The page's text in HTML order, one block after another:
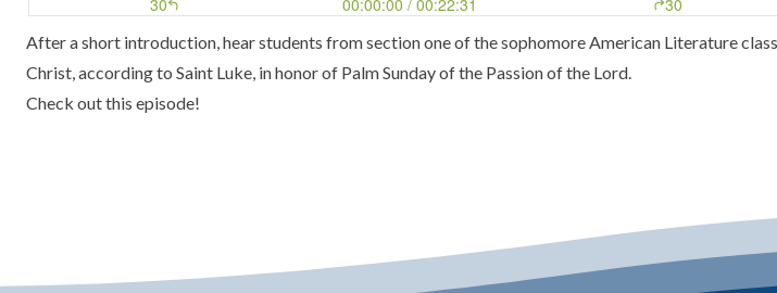
After a short introduction, hear students from section one of the sophomore American Literature
Christ, according to Saint Luke, in honor of Palm Sunday of the Passion of the Lord.
Check out this episode!